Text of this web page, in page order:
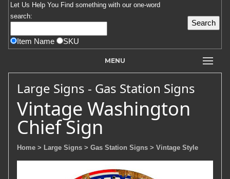
Let Us Help You Find something with our one-word
search:
Item Name SKU
MENU
Large Signs - Gas Station Signs
Vintage Washington
Chief Sign
Home > Large Signs > Gas Station Signs > Vintage Style